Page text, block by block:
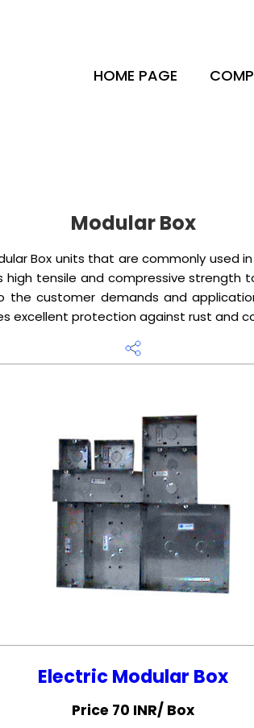
HOME PAGE
Modular Box
Box units that are commonly used
tensile and compressive
customer demands and
excellent protection against rust and
Electric Modular Box
Price 70 INR/ Box